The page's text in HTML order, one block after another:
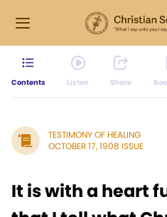
Contents Listen Share
TESTIMONY OF HEALING
OCTOBER 17, 1908 ISSUE
It is with a heart